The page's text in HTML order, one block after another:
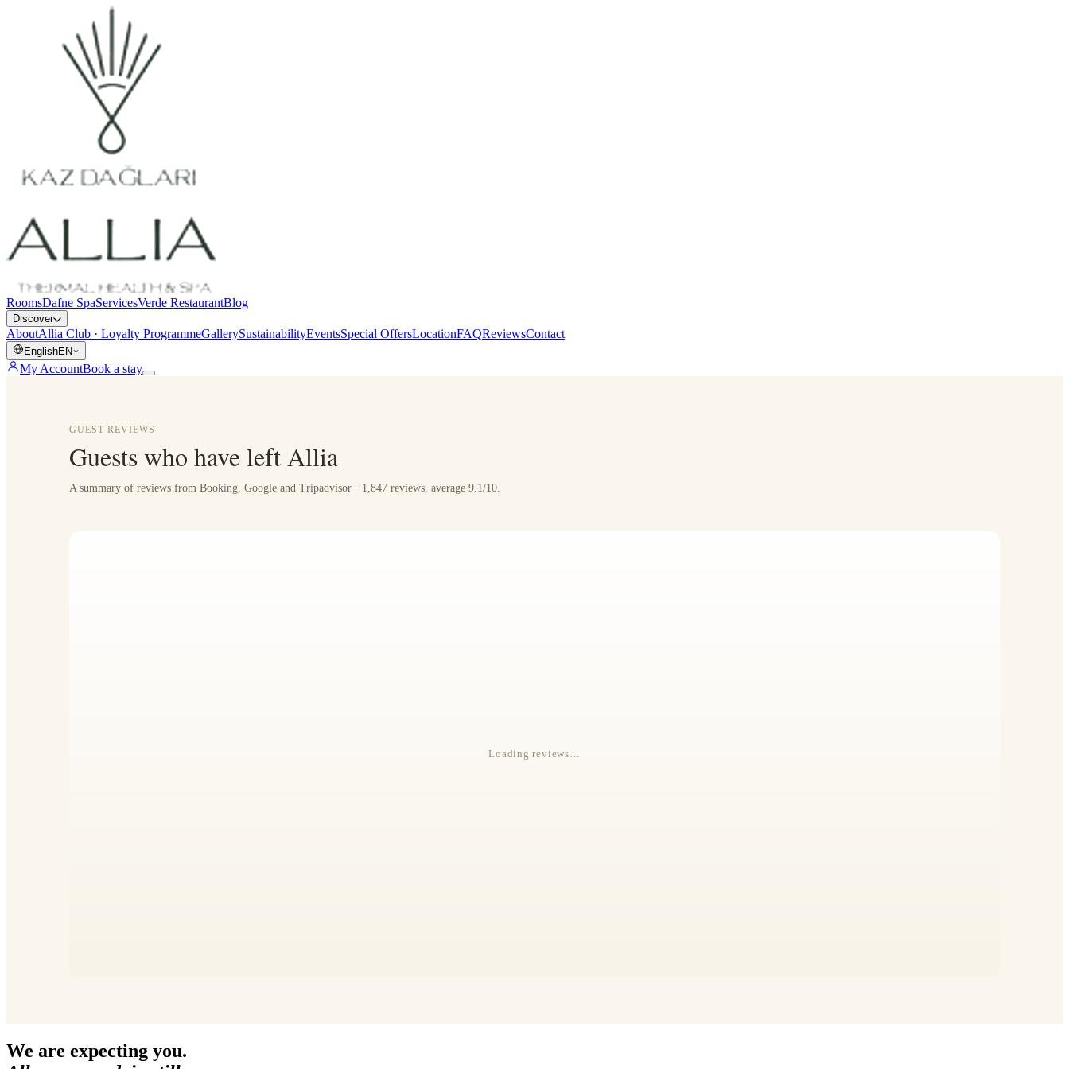
RoomsDafne SpaServicesVerde RestaurantBlog
Discover
AboutAllia Club · Loyalty ProgrammeGallerySustainabilityEventsSpecial OffersLocationFAQReviewsContact
EnglishEN
My AccountBook a stay
GUEST REVIEWS
Guests who have left Allia
A summary of reviews from Booking, Google and Tripadvisor · 1,847 reviews, average 9.1/10.
Loading reviews…
We are expecting you.